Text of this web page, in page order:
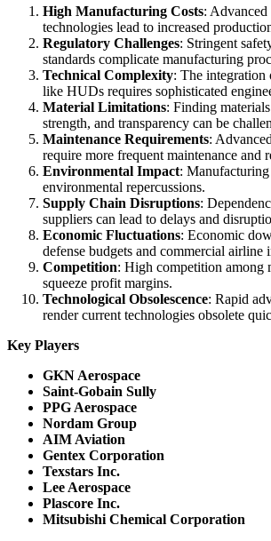
High Manufacturing Costs: Advanced
technologies lead to increased
Regulatory Challenges: Stringent
standards complicate manufacturing
Technical Complexity: The integration
like HUDs requires sophisticated
Material Limitations: Finding
strength, and transparency can be
Maintenance Requirements:
require more frequent maintenance and
Environmental Impact: Manufacturing
environmental repercussions.
Supply Chain Disruptions:
suppliers can lead to delays and
Economic Fluctuations: Economic
defense budgets and commercial airline
Competition: High competition among
squeeze profit margins.
Technological Obsolescence: Rapid
render current technologies obsolete
Key Players
GKN Aerospace
Saint-Gobain Sully
PPG Aerospace
Nordam Group
AIM Aviation
Gentex Corporation
Texstars Inc.
Lee Aerospace
Plascore Inc.
Mitsubishi Chemical Corporation